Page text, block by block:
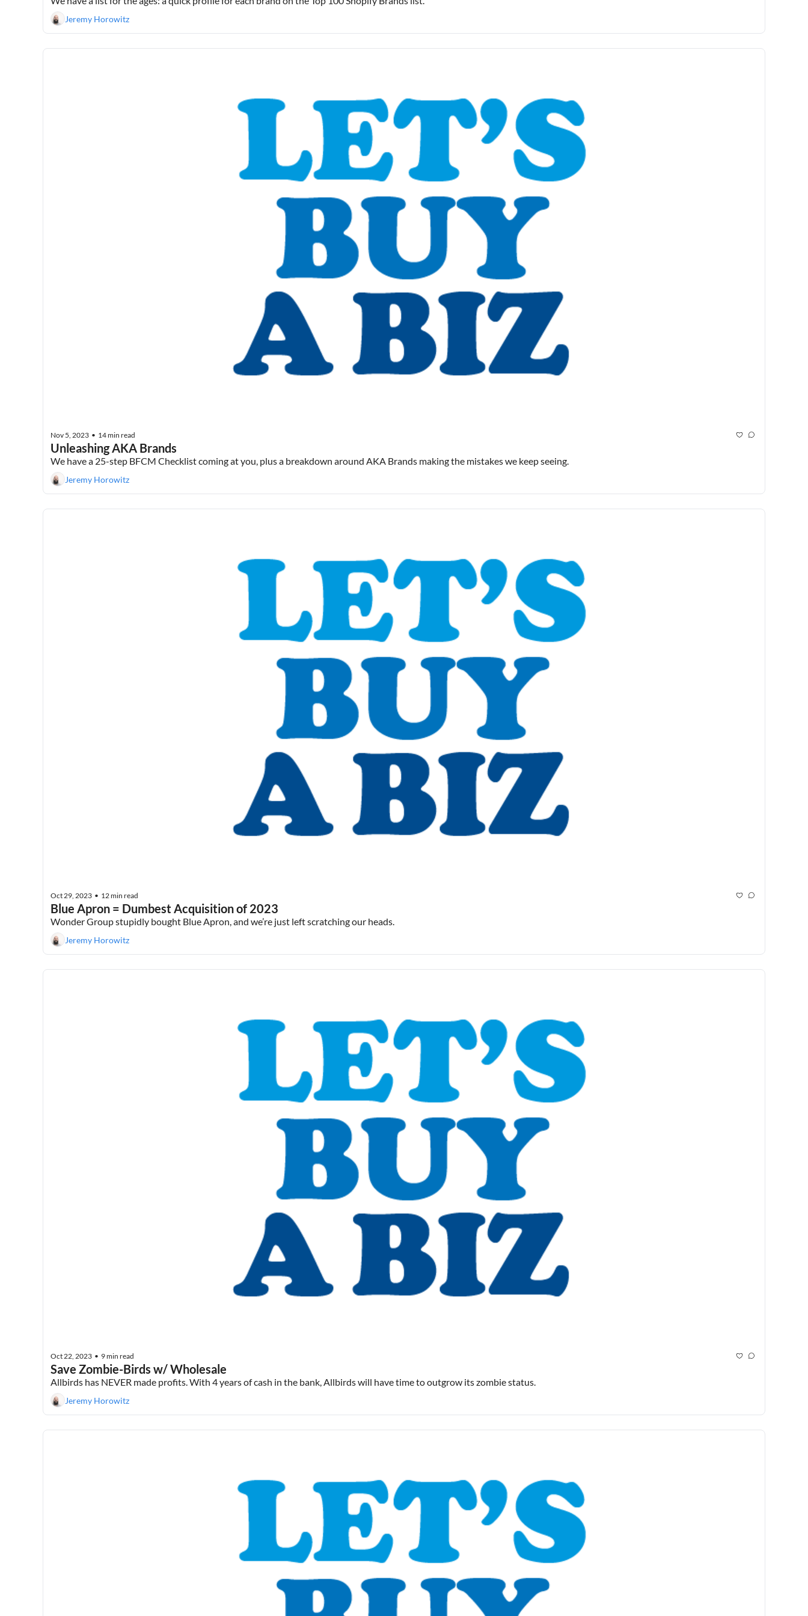
Jeremy Horowitz
Nov 5, 2023 • 14 min read
Unleashing AKA Brands
We have a 25-step BFCM Checklist coming at you, plus a breakdown around AKA Brands making the mistakes we keep seeing.
Jeremy Horowitz
Oct 29, 2023 • 12 min read
Blue Apron = Dumbest Acquisition of 2023
Wonder Group stupidly bought Blue Apron, and we’re just left scratching our heads.
Jeremy Horowitz
Oct 22, 2023 • 9 min read
Save Zombie-Birds w/ Wholesale
Allbirds has NEVER made profits. With 4 years of cash in the bank, Allbirds will have time to outgrow its zombie status.
Jeremy Horowitz